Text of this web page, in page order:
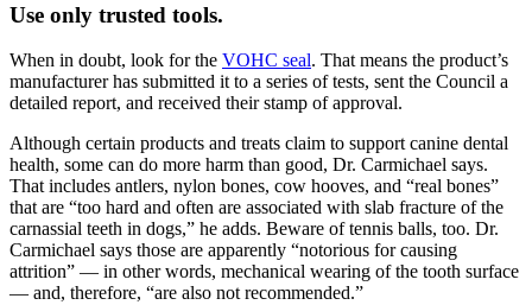
Use only trusted tools.
When in doubt, look for the VOHC seal. That means the product’s
manufacturer has submitted it to a series of tests, sent the Council a
detailed report, and received their stamp of approval.
Although certain products and treats claim to support canine dental
health, some can do more harm than good, Dr. Carmichael says.
That includes antlers, nylon bones, cow hooves, and “real bones”
that are “too hard and often are associated with slab fracture of the
carnassial teeth in dogs,” he adds. Beware of tennis balls, too. Dr.
Carmichael says those are apparently “notorious for causing
attrition” — in other words, mechanical wearing of the tooth surface
— and, therefore, “are also not recommended.”